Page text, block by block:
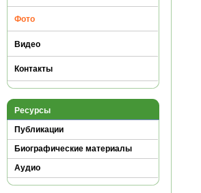
Фото
Видео
Контакты
Ресурсы
Публикации
Биографические материалы
Аудио